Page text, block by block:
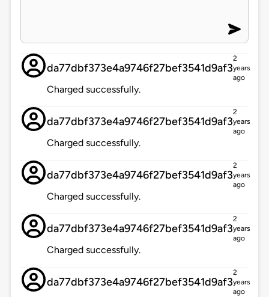
da77dbf373e4a9746f27bef3541d9af3
2
years
ago
Charged successfully.
da77dbf373e4a9746f27bef3541d9af3
2
years
ago
Charged successfully.
da77dbf373e4a9746f27bef3541d9af3
2
years
ago
Charged successfully.
da77dbf373e4a9746f27bef3541d9af3
2
years
ago
Charged successfully.
da77dbf373e4a9746f27bef3541d9af3
2
years
ago